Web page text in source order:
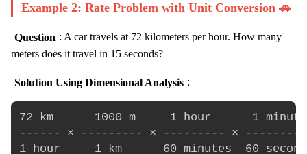
Example 2: Rate Problem with Unit Conversion 🚗
Question : A car travels at 72 kilometers per hour. How many
meters does it travel in 15 seconds?
Solution Using Dimensional Analysis :
72 km      1000 m     1 hour      1
------ × --------- × --------- ×
1 hour     1 km      60 minutes  60